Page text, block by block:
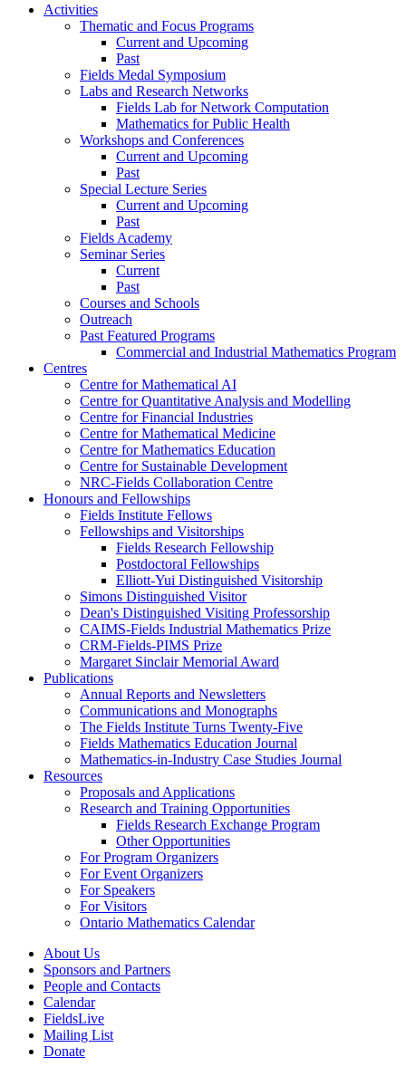
Activities
Thematic and Focus Programs
Current and Upcoming
Past
Fields Medal Symposium
Labs and Research Networks
Fields Lab for Network Computation
Mathematics for Public Health
Workshops and Conferences
Current and Upcoming
Past
Special Lecture Series
Current and Upcoming
Past
Fields Academy
Seminar Series
Current
Past
Courses and Schools
Outreach
Past Featured Programs
Commercial and Industrial Mathematics Program
Centres
Centre for Mathematical AI
Centre for Quantitative Analysis and Modelling
Centre for Financial Industries
Centre for Mathematical Medicine
Centre for Mathematics Education
Centre for Sustainable Development
NRC-Fields Collaboration Centre
Honours and Fellowships
Fields Institute Fellows
Fellowships and Visitorships
Fields Research Fellowship
Postdoctoral Fellowships
Elliott-Yui Distinguished Visitorship
Simons Distinguished Visitor
Dean's Distinguished Visiting Professorship
CAIMS-Fields Industrial Mathematics Prize
CRM-Fields-PIMS Prize
Margaret Sinclair Memorial Award
Publications
Annual Reports and Newsletters
Communications and Monographs
The Fields Institute Turns Twenty-Five
Fields Mathematics Education Journal
Mathematics-in-Industry Case Studies Journal
Resources
Proposals and Applications
Research and Training Opportunities
Fields Research Exchange Program
Other Opportunities
For Program Organizers
For Event Organizers
For Speakers
For Visitors
Ontario Mathematics Calendar
About Us
Sponsors and Partners
People and Contacts
Calendar
FieldsLive
Mailing List
Donate